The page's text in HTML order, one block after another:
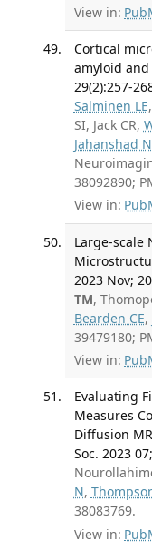
View in:
Cortical
amyloid and
29(2):257-
Salminen LE,
SI, Jack CR,
Jahanshad N
38092890;
View in:
Large-scale
2023 Nov;
TM,
Bearden CE,
39479180;
View in:
Evaluating
Measures
Diffusion
Soc. 2023
N,
38083769.
View in: